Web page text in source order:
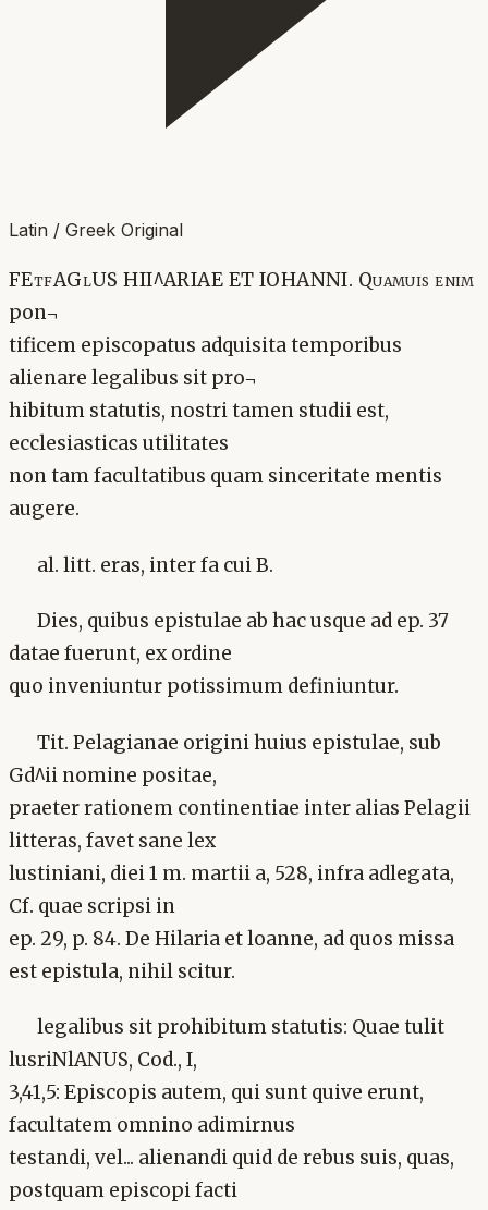
Latin / Greek Original
FEtfAGlUS HII^ARIAE ET IOHANNI. Quamuis enim
pon¬
tificem episcopatus adquisita temporibus
alienare legalibus sit pro¬
hibitum statutis, nostri tamen studii est,
ecclesiasticas utilitates
non tam facultatibus quam sinceritate mentis
augere.
al. litt. eras, inter fa cui B.
Dies, quibus epistulae ab hac usque ad ep. 37
datae fuerunt, ex ordine
quo inveniuntur potissimum definiuntur.
Tit. Pelagianae origini huius epistulae, sub
Gd^ii nomine positae,
praeter rationem continentiae inter alias Pelagii
litteras, favet sane lex
lustiniani, diei 1 m. martii a, 528, infra adlegata,
Cf. quae scripsi in
ep. 29, p. 84. De Hilaria et loanne, ad quos missa
est epistula, nihil scitur.
legalibus sit prohibitum statutis: Quae tulit
lusriNlANUS, Cod., I,
3,41,5: Episcopis autem, qui sunt quive erunt,
facultatem omnino adimirnus
testandi, vel... alienandi quid de rebus suis, quas,
postquam episcopi facti